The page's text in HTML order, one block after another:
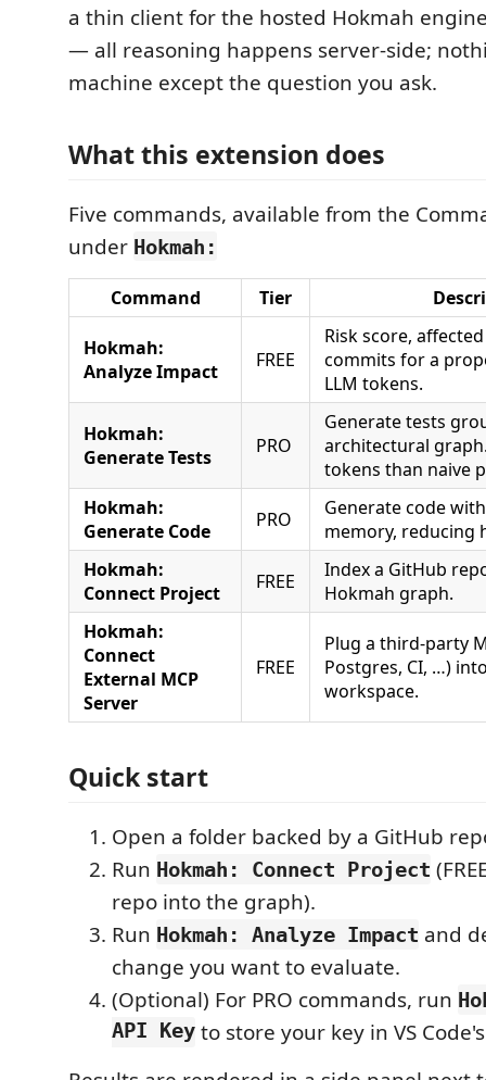
a thin client for the hosted Hokmah
— all reasoning happens server-side;
machine except the question you ask.
What this extension does
Five commands, available from the
under Hokmah:
Command Tier
Hokmah:
Analyze Impact
FREE
Risk score,
commits for a
LLM tokens.
Hokmah:
Generate Tests
PRO
Generate tests
architectural
tokens than naive
Hokmah:
Generate Code
PRO
Generate code
memory, reducing
Hokmah:
Connect Project
FREE
Index a GitHub
Hokmah graph.
Hokmah:
Connect
External MCP
Server
FREE
Plug a third-party
Postgres, CI, …)
workspace.
Quick start
Open a folder backed by a GitHub
Run Hokmah: Connect Project
repo into the graph).
Run Hokmah: Analyze Impact and
change you want to evaluate.
(Optional) For PRO commands, run
API Keyto store your key in VS